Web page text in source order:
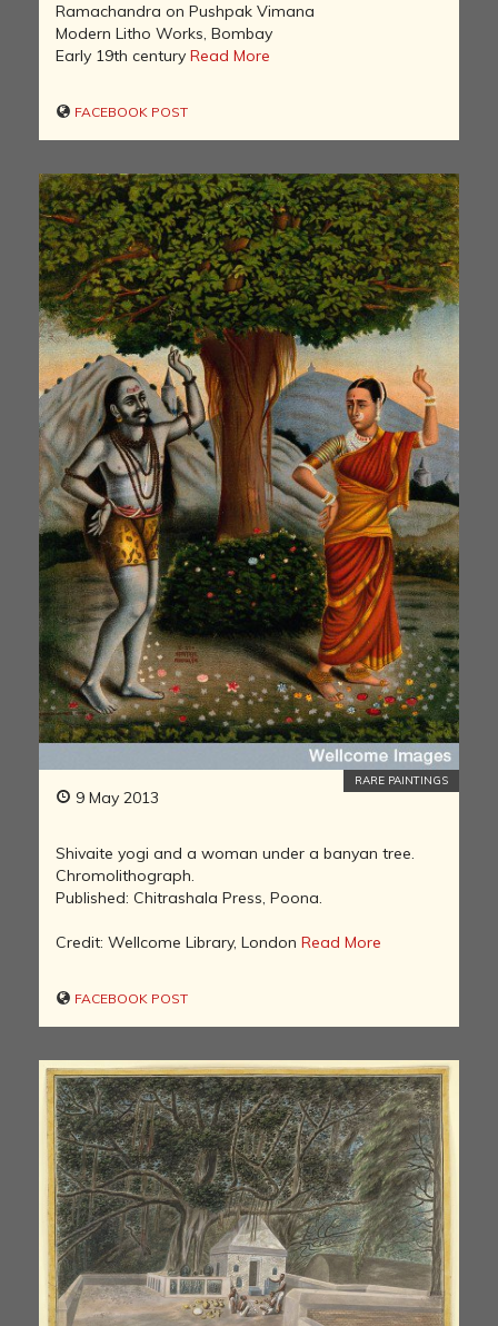
Ramachandra on Pushpak Vimana
Modern Litho Works, Bombay
Early 19th century Read More
FACEBOOK POST
9 May 2013
RARE PAINTINGS
Shivaite yogi and a woman under a banyan tree.
Chromolithograph.
Published: Chitrashala Press, Poona.
Credit: Wellcome Library, London Read More
FACEBOOK POST